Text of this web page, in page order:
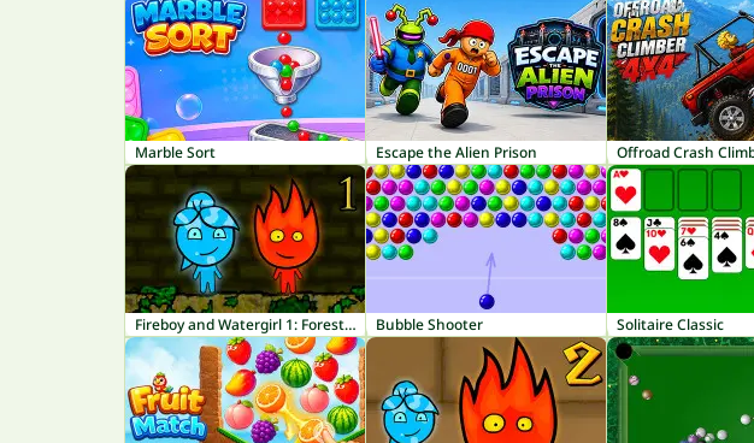
Marble Sort Escape the Alien Prison Offroad Crash
Fireboy and Watergirl 1: Forest Temple Bubble Shooter Solitaire Classic